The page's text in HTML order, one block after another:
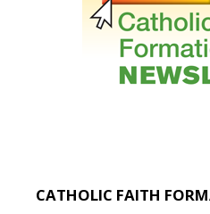
CATHOLIC FAITH